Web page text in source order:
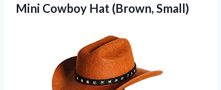
Mini Cowboy Hat (Brown, Small)